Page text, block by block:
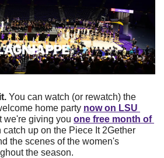
You can watch (or rewatch) the
home party now on LSU
we're giving you one free month of
catch up on the Piece It 2Gether
the scenes of the women's
the season.